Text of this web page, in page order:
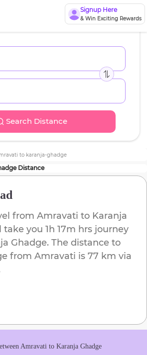
Signup Here
& Win Exciting Rewards
Search Distance
to karanja-ghadge
Distance
from Amravati to Karanja
take you 1h 17m hrs journey
Ghadge. The distance to
from Amravati is 77 km via
Amravati to Karanja Ghadge